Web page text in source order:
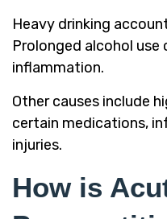
Heavy drinking
Prolonged alcohol
inflammation.
Other causes include
certain medications,
injuries.
How is